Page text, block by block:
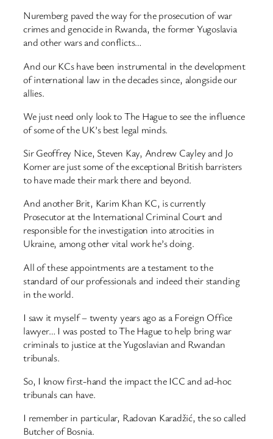
Nuremberg paved the way for the prosecution of war
crimes and genocide in Rwanda, the former Yugoslavia
and other wars and conflicts…
And our KCs have been instrumental in the development
of international law in the decades since, alongside our
allies.
We just need only look to The Hague to see the influence
of some of the UK’s best legal minds.
Sir Geoffrey Nice, Steven Kay, Andrew Cayley and Jo
Korner are just some of the exceptional British barristers
to have made their mark there and beyond.
And another Brit, Karim Khan KC, is currently
Prosecutor at the International Criminal Court and
responsible for the investigation into atrocities in
Ukraine, among other vital work he’s doing.
All of these appointments are a testament to the
standard of our professionals and indeed their standing
in the world.
I saw it myself – twenty years ago as a Foreign Office
lawyer… I was posted to The Hague to help bring war
criminals to justice at the Yugoslavian and Rwandan
tribunals.
So, I know first-hand the impact the ICC and ad-hoc
tribunals can have.
I remember in particular, Radovan Karadžić, the so called
Butcher of Bosnia.